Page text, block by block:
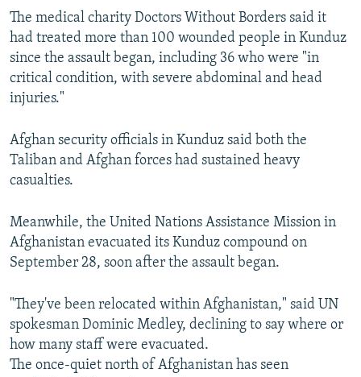
The medical charity Doctors Without Borders said it
had treated more than 100 wounded people in Kunduz
since the assault began, including 36 who were "in
critical condition, with severe abdominal and head
injuries."
Afghan security officials in Kunduz said both the
Taliban and Afghan forces had sustained heavy
casualties.
Meanwhile, the United Nations Assistance Mission in
Afghanistan evacuated its Kunduz compound on
September 28, soon after the assault began.
"They've been relocated within Afghanistan," said UN
spokesman Dominic Medley, declining to say where or
how many staff were evacuated.
The once-quiet north of Afghanistan has seen